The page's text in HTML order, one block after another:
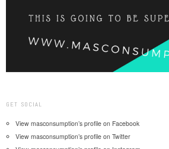
GET SOCIAL
View masconsumption’s profile on Facebook
View masconsumption’s profile on Twitter